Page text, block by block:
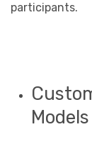
participants.